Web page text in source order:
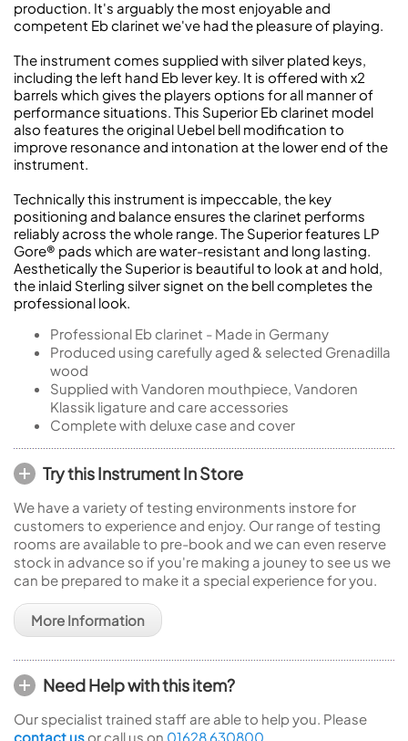
production. It's arguably the most enjoyable and
competent Eb clarinet we've had the pleasure of playing.
The instrument comes supplied with silver plated keys,
including the left hand Eb lever key. It is offered with x2
barrels which gives the players options for all manner of
performance situations. This Superior Eb clarinet model
also features the original Uebel bell modification to
improve resonance and intonation at the lower end of the
instrument.
Technically this instrument is impeccable, the key
positioning and balance ensures the clarinet performs
reliably across the whole range. The Superior features LP
Gore® pads which are water-resistant and long lasting.
Aesthetically the Superior is beautiful to look at and hold,
the inlaid Sterling silver signet on the bell completes the
professional look.
Professional Eb clarinet - Made in Germany
Produced using carefully aged & selected Grenadilla
wood
Supplied with Vandoren mouthpiece, Vandoren
Klassik ligature and care accessories
Complete with deluxe case and cover
Try this Instrument In Store
We have a variety of testing environments instore for
customers to experience and enjoy. Our range of testing
rooms are available to pre-book and we can even reserve
stock in advance so if you're making a jouney to see us we
can be prepared to make it a special experience for you.
More Information
Need Help with this item?
Our specialist trained staff are able to help you. Please
contact us or call us on 01628 630800